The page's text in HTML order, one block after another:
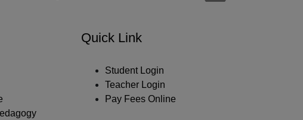
Quick Link
Student Login
Teacher Login
Pay Fees Online